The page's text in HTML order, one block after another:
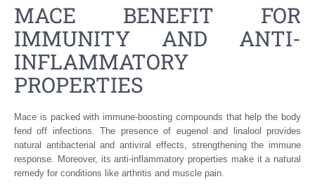
MACE BENEFIT FOR
IMMUNITY AND ANTI-
INFLAMMATORY
PROPERTIES
Mace is packed with immune-boosting compounds that help the body
fend off infections. The presence of eugenol and linalool provides
natural antibacterial and antiviral effects, strengthening the immune
response. Moreover, its anti-inflammatory properties make it a natural
remedy for conditions like arthritis and muscle pain.